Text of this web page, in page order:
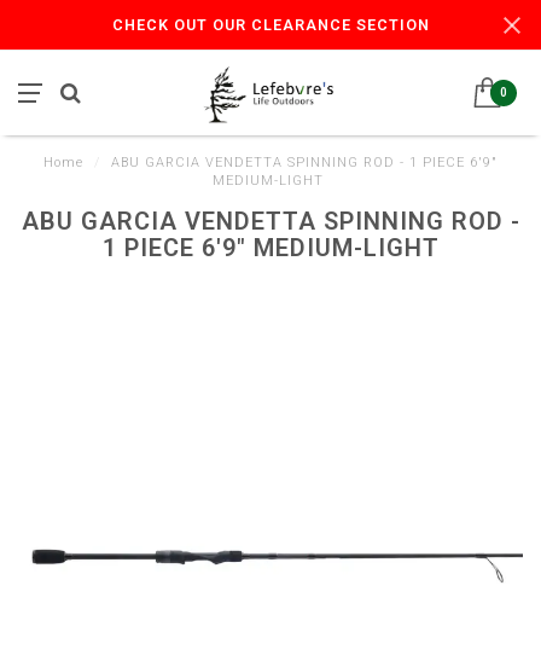
CHECK OUT OUR CLEARANCE SECTION
0
Home
ABU GARCIA VENDETTA SPINNING ROD - 1 PIECE 6'9"
MEDIUM-LIGHT
ABU GARCIA VENDETTA SPINNING ROD -
1 PIECE 6'9" MEDIUM-LIGHT